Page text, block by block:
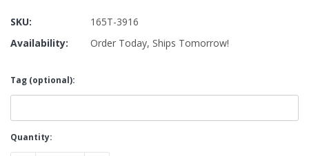
SKU:
165T-3916
Availability:
Order Today, Ships Tomorrow!
Tag (optional):
Current
Stock:
Quantity: